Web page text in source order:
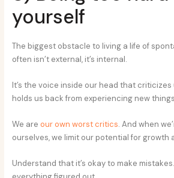
yourself
The biggest obstacle to living a life of
often isn’t external, it’s internal.
It’s the voice inside our head that criticizes
holds us back from experiencing new
We areour own worst critics. And when
ourselves, we limit our potential for growth
Understand that it’s okay to make